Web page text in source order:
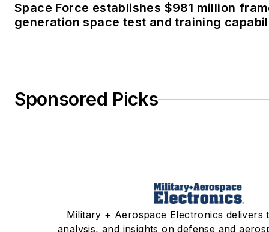
Space Force establishes $981 million
generation space test and training
Sponsored Picks
Military + Aerospace Electronics delivers
analysis, and insights on defense and